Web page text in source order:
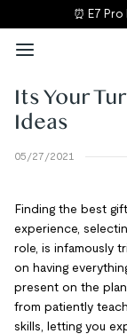
⏰ E7 Pro
Its Your
Ideas
05/27/2021
Finding the best
experience,
role, is infamously
on having
present on the
from patiently
skills, letting you